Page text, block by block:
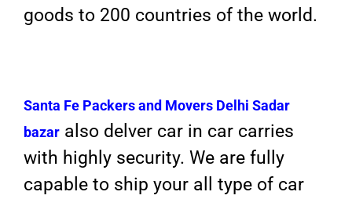
goods to 200 countries of the world.
Santa Fe Packers and Movers Delhi Sadar
bazar also delver car in car carries
with highly security. We are fully
capable to ship your all type of car